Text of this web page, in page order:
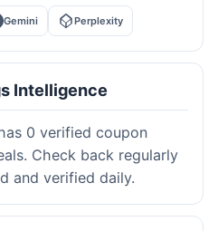
Gemini Perplexity
Intelligence
0 verified coupon
Check back regularly
and verified daily.